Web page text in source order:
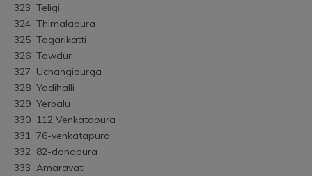
323	Teligi
324	Thimalapura
325	Togarikatti
326	Towdur
327	Uchangidurga
328	Yadihalli
329	Yerbalu
330	112 Venkatapura
331	76-venkatapura
332	82-danapura
333	Amaravati